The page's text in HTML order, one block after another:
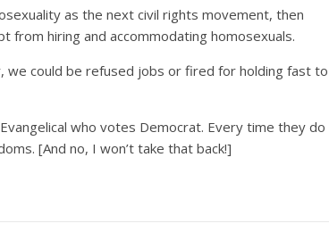
as the next civil rights movement, then
hiring and accommodating homosexuals.
we could be refused jobs or fired for holding fast to
who votes Democrat. Every time they do
[And no, I won’t take that back!]